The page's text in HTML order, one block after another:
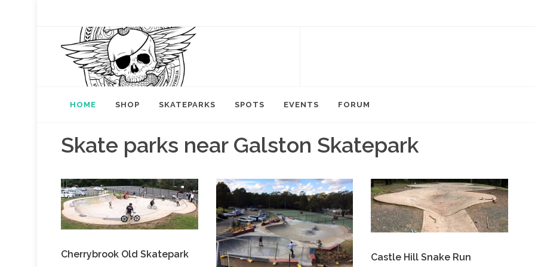
HOME SHOP SKATEPARKS SPOTS EVENTS FORUM
Skate parks near Galston Skatepark
Cherrybrook Old Skatepark Castle Hill Snake Run